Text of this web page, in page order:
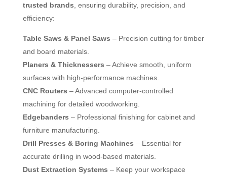
trusted brands , ensuring durability, precision, and
efficiency:
Table Saws & Panel Saws – Precision cutting for timber
and board materials.
Planers & Thicknessers – Achieve smooth, uniform
surfaces with high-performance machines.
CNC Routers – Advanced computer-controlled
machining for detailed woodworking.
Edgebanders – Professional finishing for cabinet and
furniture manufacturing.
Drill Presses & Boring Machines – Essential for
accurate drilling in wood-based materials.
Dust Extraction Systems – Keep your workspace